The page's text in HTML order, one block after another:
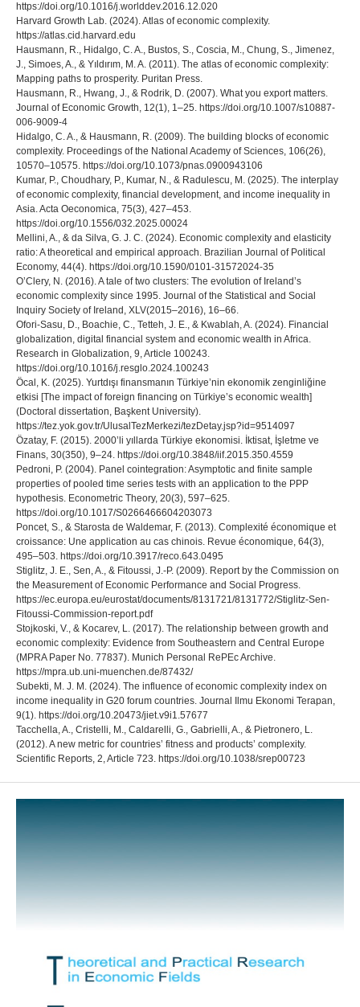
https://doi.org/10.1016/j.worlddev.2016.12.020
Harvard Growth Lab. (2024). Atlas of economic complexity.
https://atlas.cid.harvard.edu
Hausmann, R., Hidalgo, C. A., Bustos, S., Coscia, M., Chung, S., Jimenez,
J., Simoes, A., & Yıldırım, M. A. (2011). The atlas of economic complexity:
Mapping paths to prosperity. Puritan Press.
Hausmann, R., Hwang, J., & Rodrik, D. (2007). What you export matters.
Journal of Economic Growth, 12(1), 1–25. https://doi.org/10.1007/s10887-
006-9009-4
Hidalgo, C. A., & Hausmann, R. (2009). The building blocks of economic
complexity. Proceedings of the National Academy of Sciences, 106(26),
10570–10575. https://doi.org/10.1073/pnas.0900943106
Kumar, P., Choudhary, P., Kumar, N., & Radulescu, M. (2025). The interplay
of economic complexity, financial development, and income inequality in
Asia. Acta Oeconomica, 75(3), 427–453.
https://doi.org/10.1556/032.2025.00024
Mellini, A., & da Silva, G. J. C. (2024). Economic complexity and elasticity
ratio: A theoretical and empirical approach. Brazilian Journal of Political
Economy, 44(4). https://doi.org/10.1590/0101-31572024-35
O’Clery, N. (2016). A tale of two clusters: The evolution of Ireland’s
economic complexity since 1995. Journal of the Statistical and Social
Inquiry Society of Ireland, XLV(2015–2016), 16–66.
Ofori-Sasu, D., Boachie, C., Tetteh, J. E., & Kwablah, A. (2024). Financial
globalization, digital financial system and economic wealth in Africa.
Research in Globalization, 9, Article 100243.
https://doi.org/10.1016/j.resglo.2024.100243
Öcal, K. (2025). Yurtdışı finansmanın Türkiye’nin ekonomik zenginliğine
etkisi [The impact of foreign financing on Türkiye’s economic wealth]
(Doctoral dissertation, Başkent University).
https://tez.yok.gov.tr/UlusalTezMerkezi/tezDetay.jsp?id=9514097
Özatay, F. (2015). 2000’li yıllarda Türkiye ekonomisi. İktisat, İşletme ve
Finans, 30(350), 9–24. https://doi.org/10.3848/iif.2015.350.4559
Pedroni, P. (2004). Panel cointegration: Asymptotic and finite sample
properties of pooled time series tests with an application to the PPP
hypothesis. Econometric Theory, 20(3), 597–625.
https://doi.org/10.1017/S0266466604203073
Poncet, S., & Starosta de Waldemar, F. (2013). Complexité économique et
croissance: Une application au cas chinois. Revue économique, 64(3),
495–503. https://doi.org/10.3917/reco.643.0495
Stiglitz, J. E., Sen, A., & Fitoussi, J.-P. (2009). Report by the Commission on
the Measurement of Economic Performance and Social Progress.
https://ec.europa.eu/eurostat/documents/8131721/8131772/Stiglitz-Sen-
Fitoussi-Commission-report.pdf
Stojkoski, V., & Kocarev, L. (2017). The relationship between growth and
economic complexity: Evidence from Southeastern and Central Europe
(MPRA Paper No. 77837). Munich Personal RePEc Archive.
https://mpra.ub.uni-muenchen.de/87432/
Subekti, M. J. M. (2024). The influence of economic complexity index on
income inequality in G20 forum countries. Journal Ilmu Ekonomi Terapan,
9(1). https://doi.org/10.20473/jiet.v9i1.57677
Tacchella, A., Cristelli, M., Caldarelli, G., Gabrielli, A., & Pietronero, L.
(2012). A new metric for countries’ fitness and products’ complexity.
Scientific Reports, 2, Article 723. https://doi.org/10.1038/srep00723